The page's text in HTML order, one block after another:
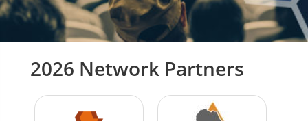
2026 Network Partners